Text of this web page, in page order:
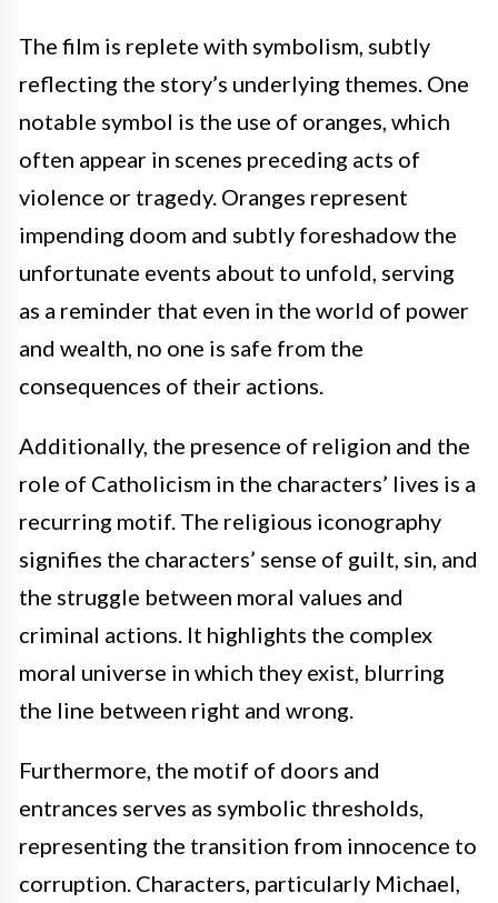
The film is replete with symbolism, subtly
reflecting the story’s underlying themes. One
notable symbol is the use of oranges, which
often appear in scenes preceding acts of
violence or tragedy. Oranges represent
impending doom and subtly foreshadow the
unfortunate events about to unfold, serving
as a reminder that even in the world of power
and wealth, no one is safe from the
consequences of their actions.
Additionally, the presence of religion and the
role of Catholicism in the characters’ lives is a
recurring motif. The religious iconography
signifies the characters’ sense of guilt, sin, and
the struggle between moral values and
criminal actions. It highlights the complex
moral universe in which they exist, blurring
the line between right and wrong.
Furthermore, the motif of doors and
entrances serves as symbolic thresholds,
representing the transition from innocence to
corruption. Characters, particularly Michael,